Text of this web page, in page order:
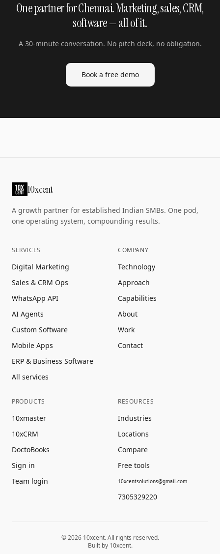
One partner for Chennai. Marketing, sales, CRM,
software — all of it.
A 30-minute conversation. No pitch deck, no obligation.
Book a free demo
10xcent
A growth partner for established Indian SMBs. One pod,
one operating system, compounding results.
SERVICES
Digital Marketing
Sales & CRM Ops
WhatsApp API
AI Agents
Custom Software
Mobile Apps
ERP & Business Software
All services
COMPANY
Technology
Approach
Capabilities
About
Work
Contact
PRODUCTS
10xmaster
10xCRM
DoctoBooks
Sign in
Team login
RESOURCES
Industries
Locations
Compare
Free tools
10xcentsolutions@gmail.com
7305329220
©202610xcent. All rights reserved.
Built by 10xcent.